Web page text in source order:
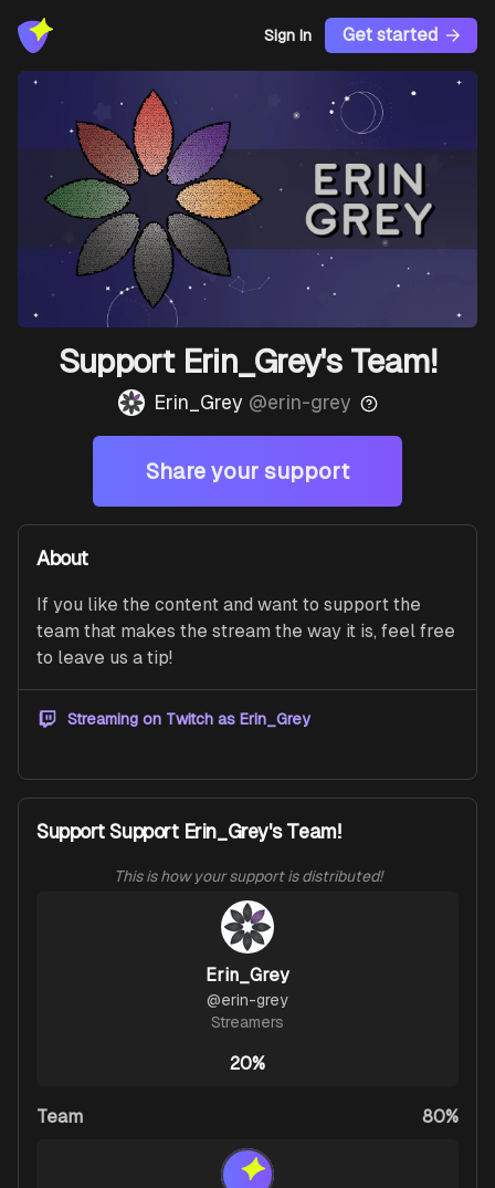
Sign In Get started
Support Erin_Grey's Team!
Erin_Grey @erin-grey
Share your support
About
If you like the content and want to support the
team that makes the stream the way it is, feel free
to leave us a tip!
Streaming on Twitch as Erin_Grey
Support Support Erin_Grey's Team!
This is how your support is distributed!
Erin_Grey
@erin-grey
Streamers
20%
Team 80%